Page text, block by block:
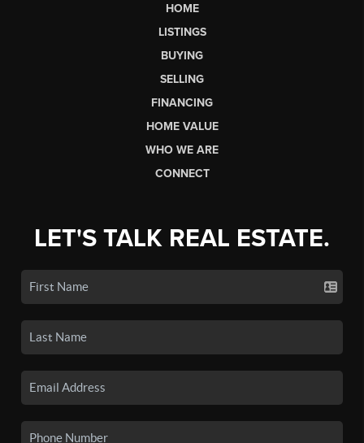
HOME
LISTINGS
BUYING
SELLING
FINANCING
HOME VALUE
WHO WE ARE
CONNECT
LET'S TALK REAL ESTATE.